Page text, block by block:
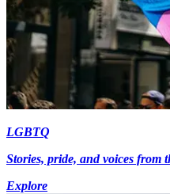
LGBTQ
Stories, pride, and voices from
Explore